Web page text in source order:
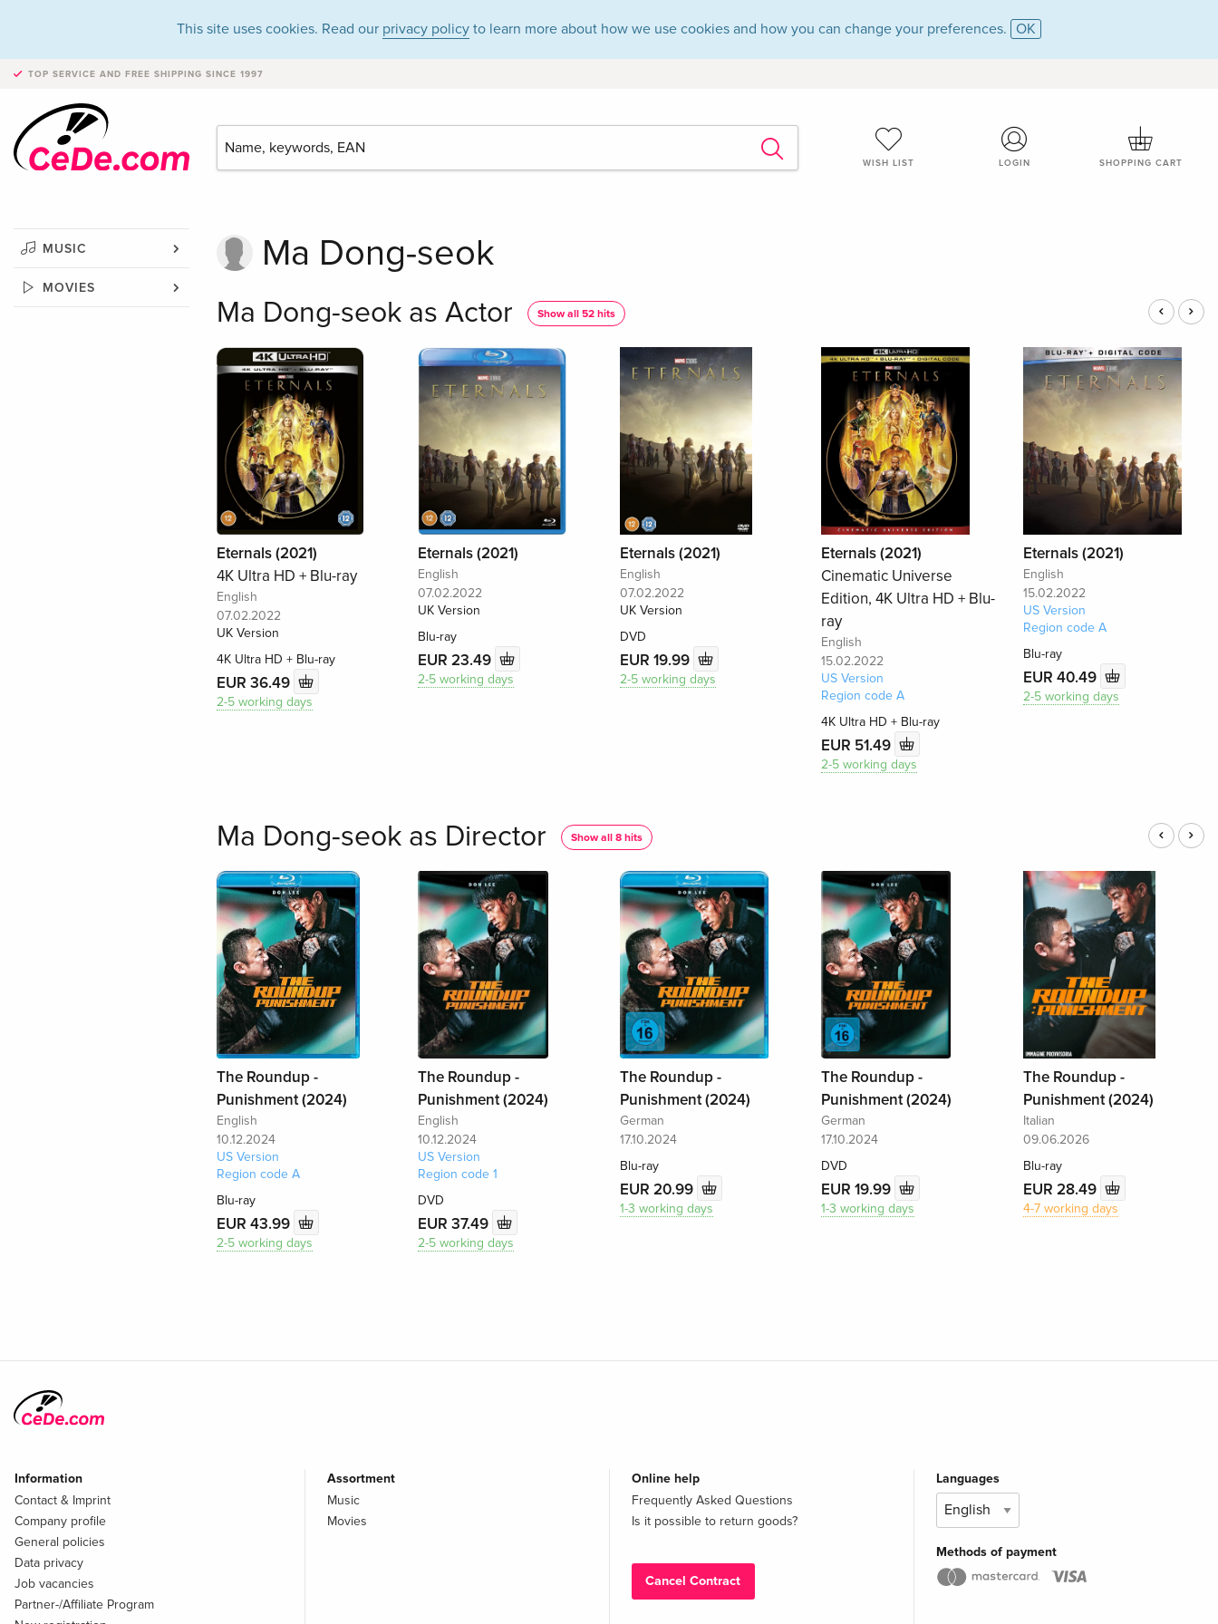
This site uses cookies. Read our privacy policy to learn more about how we use cookies and how you can change your preferences. OK
TOP SERVICE AND FREE SHIPPING SINCE 1997
WISH LIST LOGIN SHOPPING CART
MUSIC
MOVIES
Ma Dong-seok
Ma Dong-seok as Actor Show all 52 hits
Eternals (2021)
4K Ultra HD + Blu-ray
English
07.02.2022
UK Version
4K Ultra HD + Blu-ray
EUR 36.49
2-5 working days
Eternals (2021)
English
07.02.2022
UK Version
Blu-ray
EUR 23.49
2-5 working days
Eternals (2021)
English
07.02.2022
UK Version
DVD
EUR 19.99
2-5 working days
Eternals (2021)
Cinematic Universe
Edition, 4K Ultra HD + Blu-
ray
English
15.02.2022
US Version
Region code A
4K Ultra HD + Blu-ray
EUR 51.49
2-5 working days
Eternals (2021)
English
15.02.2022
US Version
Region code A
Blu-ray
EUR 40.49
2-5 working days
Ma Dong-seok as Director Show all 8 hits
The Roundup -
Punishment (2024)
English
10.12.2024
US Version
Region code A
Blu-ray
EUR 43.99
2-5 working days
The Roundup -
Punishment (2024)
English
10.12.2024
US Version
Region code 1
DVD
EUR 37.49
2-5 working days
The Roundup -
Punishment (2024)
German
17.10.2024
Blu-ray
EUR 20.99
1-3 working days
The Roundup -
Punishment (2024)
German
17.10.2024
DVD
EUR 19.99
1-3 working days
The Roundup -
Punishment (2024)
Italian
09.06.2026
Blu-ray
EUR 28.49
4-7 working days
Information
Contact & Imprint
Company profile
General policies
Data privacy
Job vacancies
Partner-/Affiliate Program
Assortment
Music
Movies
Online help
Frequently Asked Questions
Is it possible to return goods?
Cancel Contract
Languages
Methods of payment